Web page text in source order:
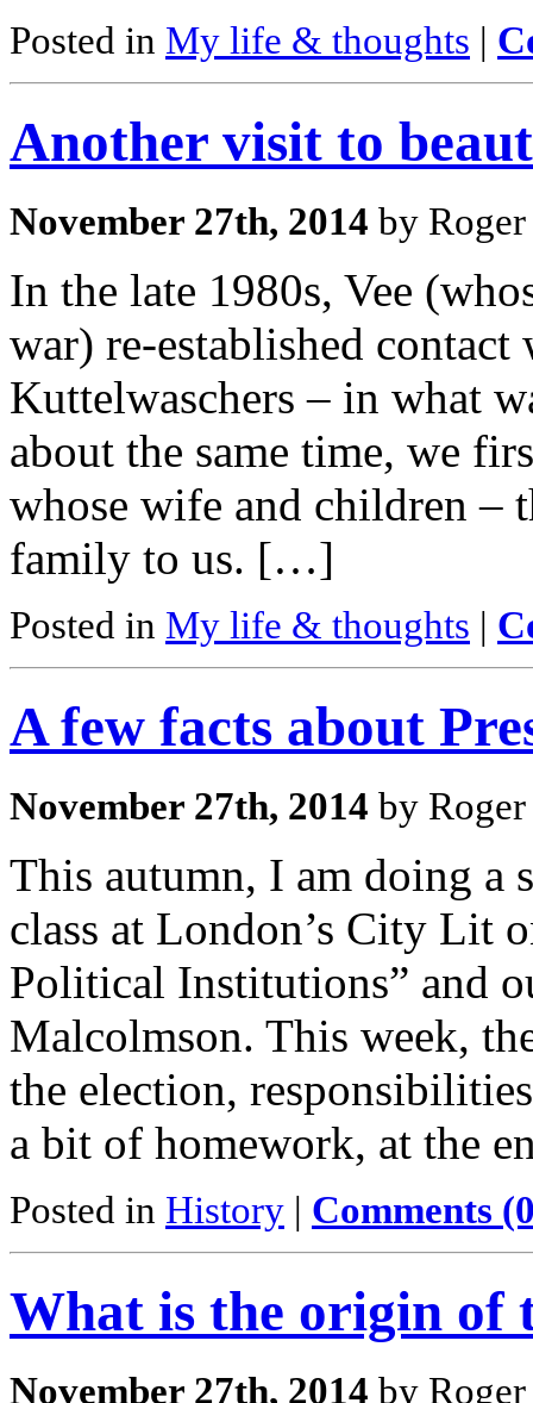
Posted in My life & thoughts |
Another visit to
November 27th, 2014 by
In the late 1980s, Vee
war) re-established
Kuttelwaschers – in what
about the same time, we
whose wife and children –
family to us. […]
Posted in My life & thoughts |
A few facts about
November 27th, 2014 by
This autumn, I am doing a
class at London’s City Lit
Political Institutions” and
Malcolmson. This week,
the election,
a bit of homework, at the
Posted in History | Comments
What is the origin of
November 27th, 2014 by